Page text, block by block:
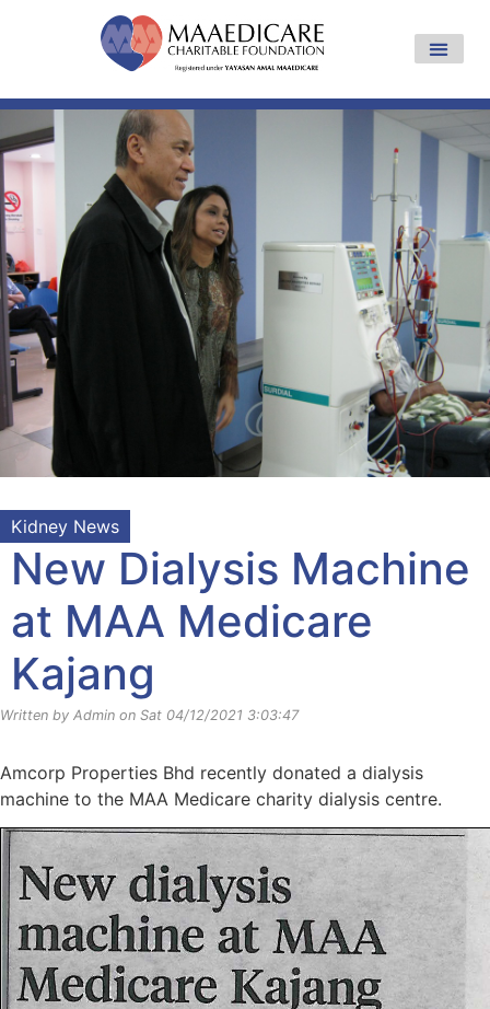
Kidney News
New Dialysis Machine
at MAA Medicare
Kajang
Written by Admin on Sat 04/12/2021 3:03:47
Amcorp Properties Bhd recently donated a dialysis
machine to the MAA Medicare charity dialysis centre.